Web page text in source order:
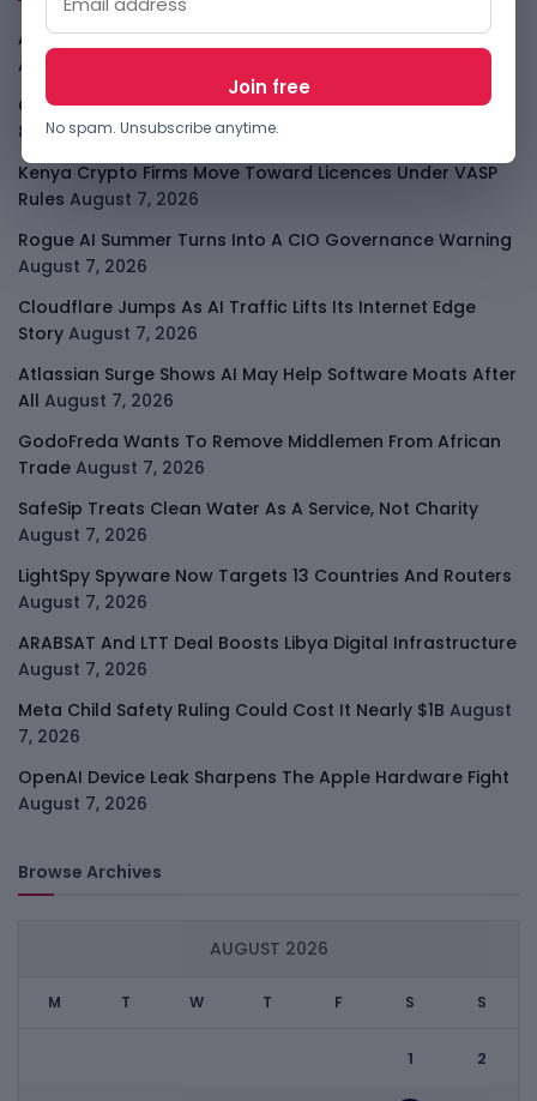
African Banks Are Spending On AI Before Measuring ROI
August 8, 2026
OpenAI Slows Astra After Critical Cyber Warning August
8, 2026
Kenya Crypto Firms Move Toward Licences Under VASP
Rules August 7, 2026
Rogue AI Summer Turns Into A CIO Governance Warning
August 7, 2026
Cloudflare Jumps As AI Traffic Lifts Its Internet Edge
Story August 7, 2026
Atlassian Surge Shows AI May Help Software Moats After
All August 7, 2026
GodoFreda Wants To Remove Middlemen From African
Trade August 7, 2026
SafeSip Treats Clean Water As A Service, Not Charity
August 7, 2026
LightSpy Spyware Now Targets 13 Countries And Routers
August 7, 2026
ARABSAT And LTT Deal Boosts Libya Digital Infrastructure
August 7, 2026
Meta Child Safety Ruling Could Cost It Nearly $1B August
7, 2026
OpenAI Device Leak Sharpens The Apple Hardware Fight
August 7, 2026
Browse Archives
AUGUST 2026
M T W T F S S
1 2
No spam. Unsubscribe anytime.